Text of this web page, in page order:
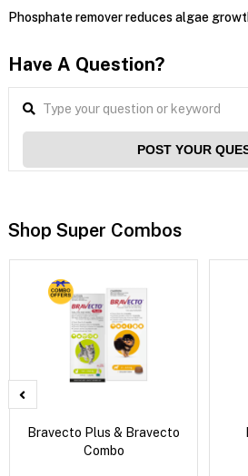
Phosphate remover reduces algae
Have A Question?
POST YOUR
Shop Super Combos
Bravecto Plus & Bravecto
Combo